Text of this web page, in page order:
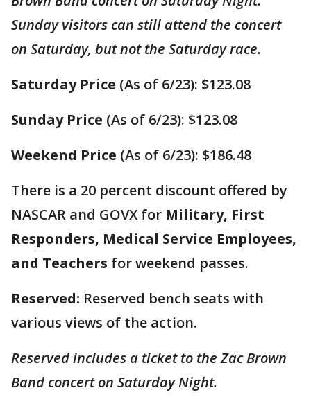
Sunday visitors can still attend the concert
on Saturday, but not the Saturday race.
Saturday Price (As of 6/23): $123.08
Sunday Price (As of 6/23): $123.08
Weekend Price (As of 6/23): $186.48
There is a 20 percent discount offered by
NASCAR and GOVX for Military, First
Responders, Medical Service Employees,
and Teachers for weekend passes.
Reserved: Reserved bench seats with
various views of the action.
Reserved includes a ticket to the Zac Brown
Band concert on Saturday Night.